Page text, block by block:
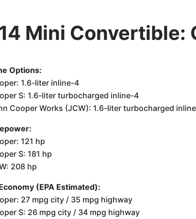
Mini Convertible:
Options:
1.6-liter inline-4
S: 1.6-liter turbocharged inline-4
Cooper Works (JCW): 1.6-liter turbocharged
121 hp
S: 181 hp
208 hp
(EPA Estimated):
27 mpg city / 35 mpg highway
S: 26 mpg city / 34 mpg highway